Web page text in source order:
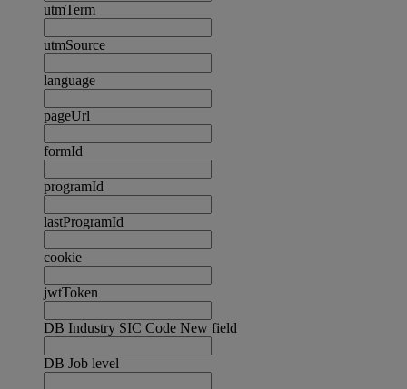
utmTerm
utmSource
language
pageUrl
formId
programId
lastProgramId
cookie
jwtToken
DB Industry SIC Code New field
DB Job level